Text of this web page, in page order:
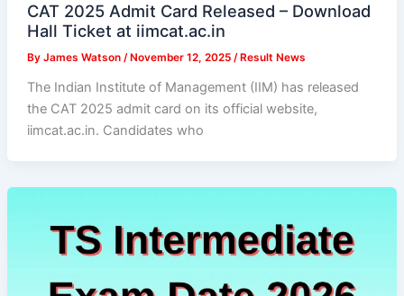
CAT 2025 Admit Card Released – Download
Hall Ticket at iimcat.ac.in
By James Watson / November 12, 2025 / Result News
The Indian Institute of Management (IIM) has released
the CAT 2025 admit card on its official website,
iimcat.ac.in. Candidates who